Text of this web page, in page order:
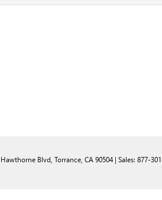
Hawthorne Blvd, Torrance, CA 90504 | Sales: 877-